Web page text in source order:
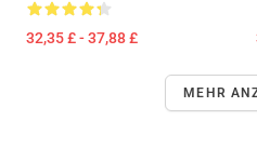
32,35 £ - 37,88 £
MEHR